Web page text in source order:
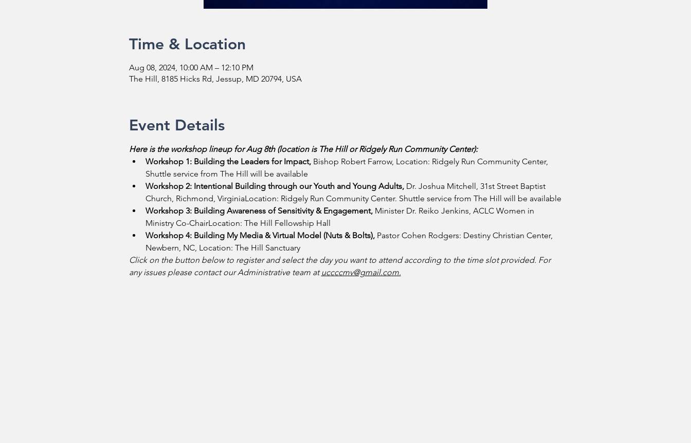
Time & Location
Aug 08, 2024, 10:00 AM – 12:10 PM
The Hill, 8185 Hicks Rd, Jessup, MD 20794, USA
Event Details
Here is the workshop lineup for Aug 8th (location is The Hill or Ridgely Run Community Center):
Workshop 1: Building the Leaders for Impact, Bishop Robert Farrow, Location: Ridgely Run Community Center,
Shuttle service from The Hill will be available
Workshop 2: Intentional Building through our Youth and Young Adults, Dr. Joshua Mitchell, 31st Street Baptist
Church, Richmond, VirginiaLocation: Ridgely Run Community Center. Shuttle service from The Hill will be available
Workshop 3: Building Awareness of Sensitivity & Engagement, Minister Dr. Reiko Jenkins, ACLC Women in
Ministry Co-ChairLocation: The Hill Fellowship Hall
Workshop 4: Building My Media & Virtual Model (Nuts & Bolts), Pastor Cohen Rodgers: Destiny Christian Center,
Newbern, NC, Location: The Hill Sanctuary
Click on the button below to register and select the day you want to attend according to the time slot provided. For
any issues please contact our Administrative team at uccccmv@gmail.com.